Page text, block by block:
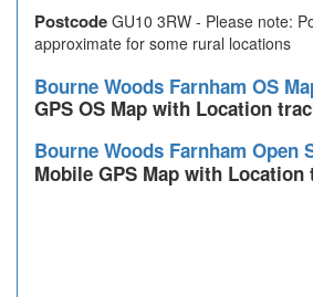
Postcode GU10 3RW - Please note:
approximate for some rural locations
Bourne Woods Farnham OS
GPS OS Map with Location
Bourne Woods Farnham Open
Mobile GPS Map with Location